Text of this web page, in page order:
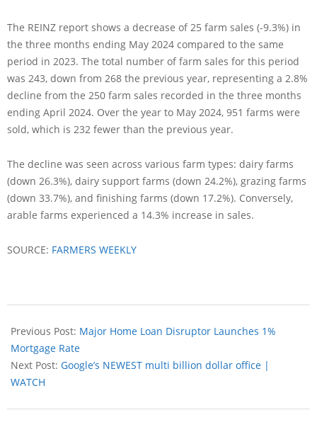
The REINZ report shows a decrease of 25 farm sales (-9.3%) in
the three months ending May 2024 compared to the same
period in 2023. The total number of farm sales for this period
was 243, down from 268 the previous year, representing a 2.8%
decline from the 250 farm sales recorded in the three months
ending April 2024. Over the year to May 2024, 951 farms were
sold, which is 232 fewer than the previous year.
The decline was seen across various farm types: dairy farms
(down 26.3%), dairy support farms (down 24.2%), grazing farms
(down 33.7%), and finishing farms (down 17.2%). Conversely,
arable farms experienced a 14.3% increase in sales.
SOURCE: FARMERS WEEKLY
Previous Post: Major Home Loan Disruptor Launches 1%
Mortgage Rate
Next Post: Google’s NEWEST multi billion dollar office |
WATCH